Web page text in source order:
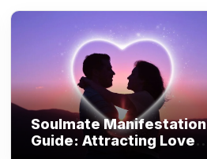
Soulmate Manifestation
Guide: Attracting Love